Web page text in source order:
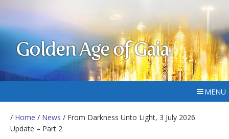
Golden Age of Gaia
MENU
/ Home / News / From Darkness Unto Light, 3 July 2026
Update – Part 2